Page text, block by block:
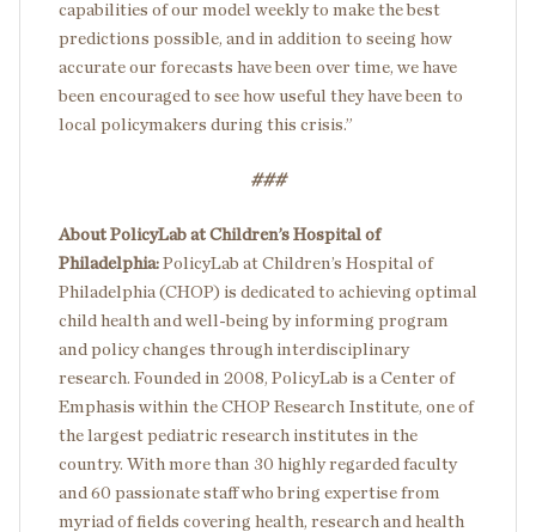
capabilities of our model weekly to make the best
predictions possible, and in addition to seeing how
accurate our forecasts have been over time, we have
been encouraged to see how useful they have been to
local policymakers during this crisis.”
###
About PolicyLab at Children’s Hospital of
Philadelphia: PolicyLab at Children’s Hospital of
Philadelphia (CHOP) is dedicated to achieving optimal
child health and well-being by informing program
and policy changes through interdisciplinary
research. Founded in 2008, PolicyLab is a Center of
Emphasis within the CHOP Research Institute, one of
the largest pediatric research institutes in the
country. With more than 30 highly regarded faculty
and 60 passionate staff who bring expertise from
myriad of fields covering health, research and health